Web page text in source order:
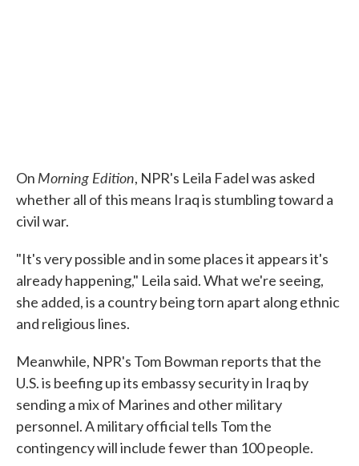
On Morning Edition, NPR's Leila Fadel was asked
whether all of this means Iraq is stumbling toward a
civil war.
"It's very possible and in some places it appears it's
already happening," Leila said. What we're seeing,
she added, is a country being torn apart along ethnic
and religious lines.
Meanwhile, NPR's Tom Bowman reports that the
U.S. is beefing up its embassy security in Iraq by
sending a mix of Marines and other military
personnel. A military official tells Tom the
contingency will include fewer than 100 people.